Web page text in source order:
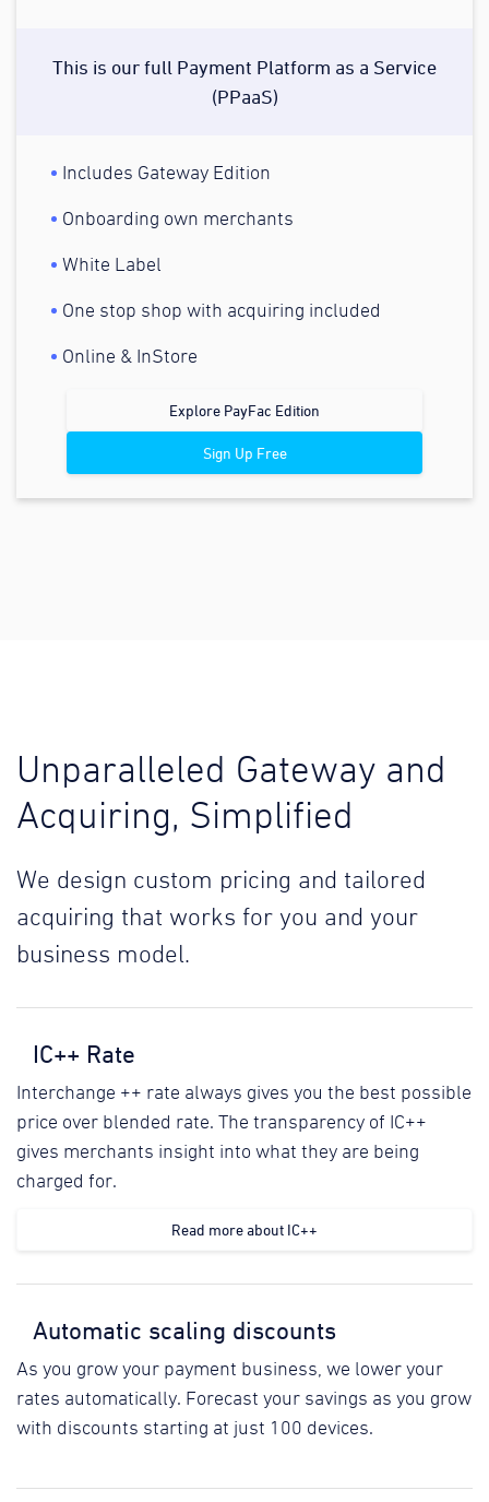
This is our full Payment Platform as a Service
(PPaaS)
Includes Gateway Edition
Onboarding own merchants
White Label
One stop shop with acquiring included
Online & InStore
Explore PayFac Edition
Sign Up Free
Unparalleled Gateway and
Acquiring, Simplified
We design custom pricing and tailored
acquiring that works for you and your
business model.
IC++ Rate
Interchange ++ rate always gives you the best possible
price over blended rate. The transparency of IC++
gives merchants insight into what they are being
charged for.
Read more about IC++
Automatic scaling discounts
As you grow your payment business, we lower your
rates automatically. Forecast your savings as you grow
with discounts starting at just 100 devices.